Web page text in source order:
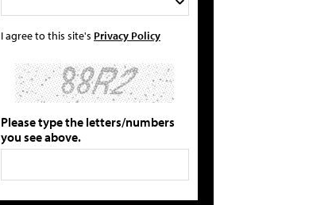
I agree to this site's Privacy Policy
Please type the letters/numbers
you see above.